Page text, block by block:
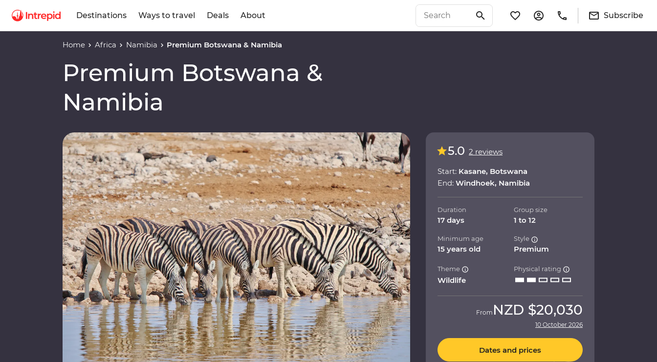
Destinations Ways to travel Deals About Subscribe
Home Africa Namibia Premium Botswana & Namibia
Premium Botswana &
Namibia
5.0 2 reviews
Start: Kasane, Botswana
End: Windhoek, Namibia
Duration
17 days
Group size
1 to 12
Minimum age
15 years old
Style
Premium
Theme
Wildlife
Physical rating
From NZD $20,030
10 October 2026
Dates and prices